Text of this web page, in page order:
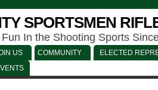
SPORTSMEN
In the Shooting Sports
US COMMUNITY ELECTED